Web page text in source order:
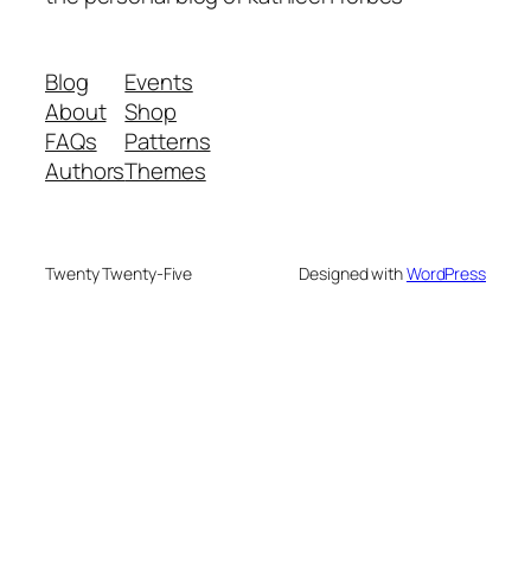
Blog
About
FAQs
Authors
Events
Shop
Patterns
Themes
Twenty Twenty-Five Designed withWordPress